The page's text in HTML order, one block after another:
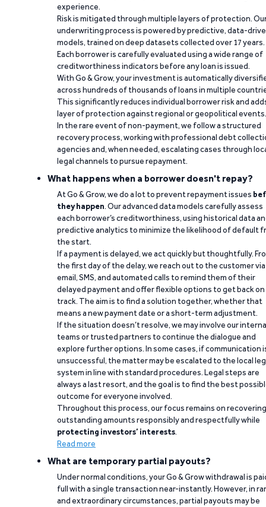
experience.
Risk is mitigated through multiple layers of protection.
underwriting process is powered by predictive, data-
models, trained on deep datasets collected over 17 years.
Each borrower is carefully evaluated using a wide range of
creditworthiness indicators before any loan is issued.
With Go & Grow, your investment is automatically
across hundreds of thousands of loans in multiple
This significantly reduces individual borrower risk and
layer of protection against regional or geopolitical events.
In the rare event of non-payment, we follow a structured
recovery process, working with professional debt
agencies and, when needed, escalating cases through
legal channels to pursue repayment.
What happens when a borrower doesn't repay?
At Go & Grow, we do a lot to prevent repayment issues
they happen. Our advanced data models carefully assess
each borrower’s creditworthiness, using historical data
predictive analytics to minimize the likelihood of default
the start.
If a payment is delayed, we act quickly but thoughtfully.
the first day of the delay, we reach out to the customer via
email, SMS, and automated calls to remind them of their
delayed payment and offer flexible options to get back on
track. The aim is to find a solution together, whether that
means a new payment date or a short-term adjustment.
If the situation doesn’t resolve, we may involve our
teams or trusted partners to continue the dialogue and
explore further options. In some cases, if communication
unsuccessful, the matter may be escalated to the local
system in line with standard procedures. Legal steps are
always a last resort, and the goal is to find the best
outcome for everyone involved.
Throughout this process, our focus remains on recovering
outstanding amounts responsibly and respectfully while
protecting investors’ interests.
Read more
What are temporary partial payouts?
Under normal conditions, your Go & Grow withdrawal is
full with a single transaction near-instantly. However, in
and extraordinary circumstances, partial payouts may be